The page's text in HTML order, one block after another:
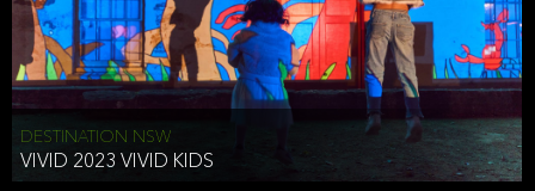
DESTINATION NSW
VIVID 2023 VIVID KIDS